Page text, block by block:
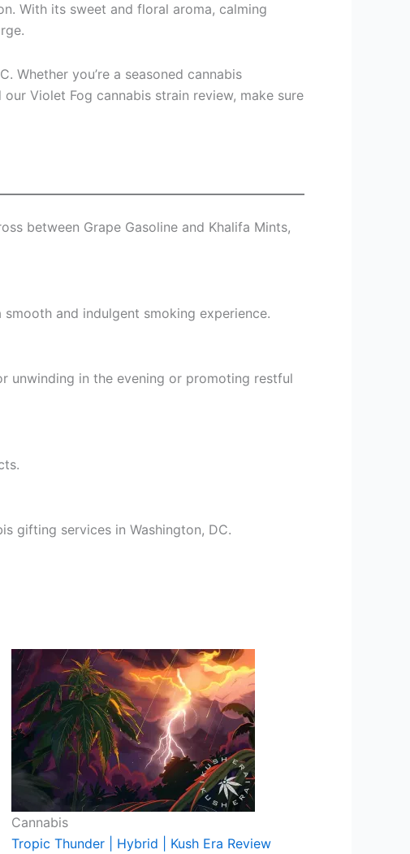
With its sweet and floral aroma, calming
Whether you’re a seasoned cannabis
Violet Fog cannabis strain review, make sure
between Grape Gasoline and Khalifa Mints,
and indulgent smoking experience.
unwinding in the evening or promoting restful
gifting services in Washington, DC.
Cannabis
Tropic Thunder | Hybrid | Kush Era Review